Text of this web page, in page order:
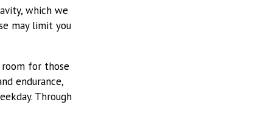
which we
may limit you
for those
endurance,
Through